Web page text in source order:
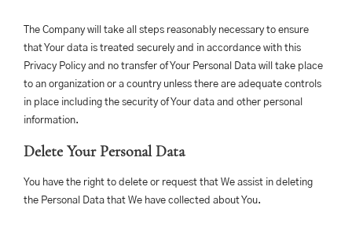
The Company will take all steps reasonably necessary to ensure
that Your data is treated securely and in accordance with this
Privacy Policy and no transfer of Your Personal Data will take place
to an organization or a country unless there are adequate controls
in place including the security of Your data and other personal
information.
Delete Your Personal Data
You have the right to delete or request that We assist in deleting
the Personal Data that We have collected about You.